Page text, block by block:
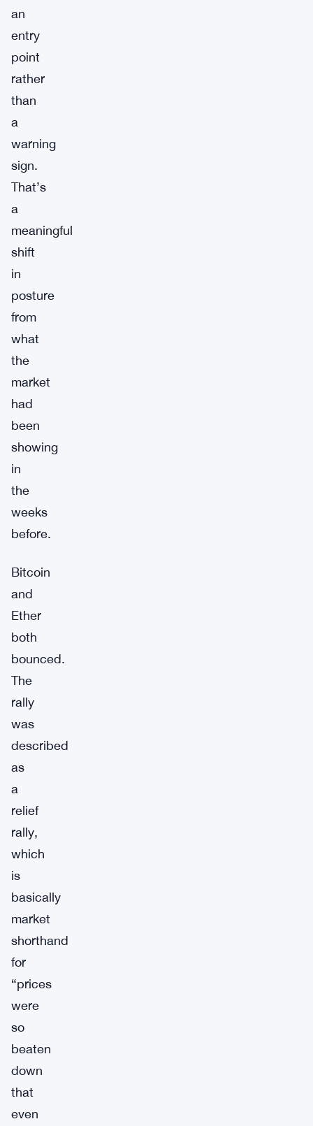
an
entry
point
rather
than
a
warning
sign.
That’s
a
meaningful
shift
in
posture
from
what
the
market
had
been
showing
in
the
weeks
before.
Bitcoin
and
Ether
both
bounced.
The
rally
was
described
as
a
relief
rally,
which
is
basically
market
shorthand
for
“prices
were
so
beaten
down
that
even